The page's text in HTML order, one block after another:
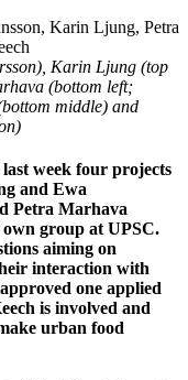
Karin Ljung (top
(bottom left;
middle) and
week four projects
and Ewa
Petra Marhava
group at UPSC.
aiming on
interaction with
one applied
is involved and
urban food